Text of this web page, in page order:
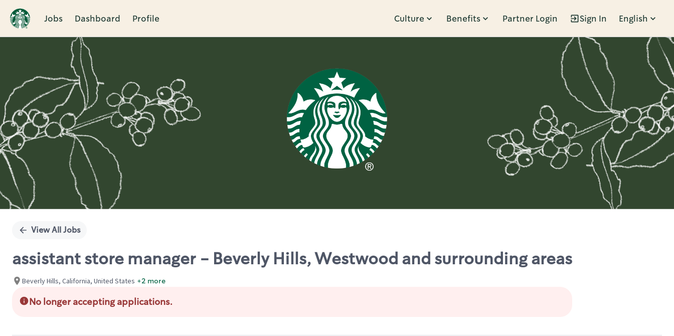
Jobs Dashboard Profile Culture Benefits Partner Login Sign In English
Single
View All Jobs
assistant store manager - Beverly Hills, Westwood and surrounding areas
Beverly Hills, California, United States +2 more
No longer accepting applications.